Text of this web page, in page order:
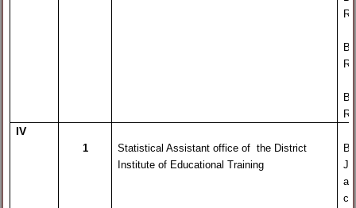
IV
1
Statistical Assistant office of the District
Institute of Educational Training